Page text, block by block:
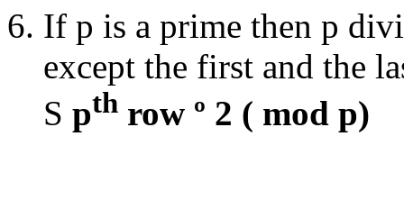
If p is a prime then p
except the first and the
S pth row º 2 ( mod p)